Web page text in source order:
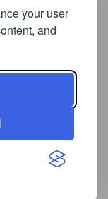
your user
and
- Powered by